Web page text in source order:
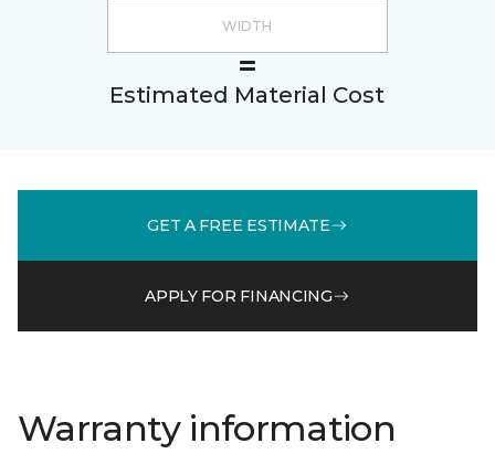
Estimated Material Cost
GET A FREE ESTIMATE
APPLY FOR FINANCING
Warranty information